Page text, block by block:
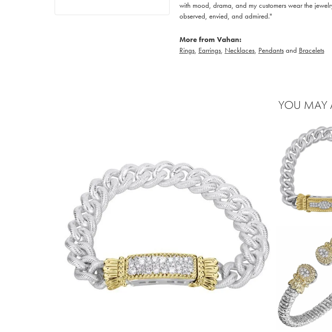
with mood, drama, and my customers wear the
observed, envied, and admired."
More from Vahan:
Rings, Earrings, Necklaces, Pendantsand Bracelets
YOU MAY